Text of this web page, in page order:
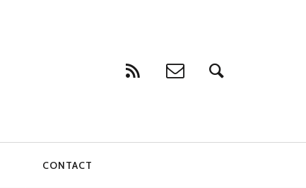
CONTACT